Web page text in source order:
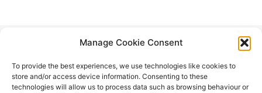
Manage Cookie Consent
To provide the best experiences, we use technologies like cookies to
store and/or access device information. Consenting to these
technologies will allow us to process data such as browsing behaviour or
Search